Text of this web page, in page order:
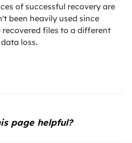
of successful recovery are
been heavily used since
recovered files to a different
loss.
page helpful?